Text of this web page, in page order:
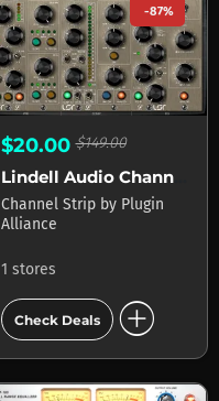
-87%
$20.00$149.00
Lindell Audio ChannelX
Channel Strip by Plugin
Alliance
1 stores
Check Deals add_circle